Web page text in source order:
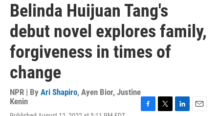
Belinda Huijuan Tang's
debut novel explores family,
forgiveness in times of
change
NPR | By Ari Shapiro, Ayen Bior, Justine
Kenin